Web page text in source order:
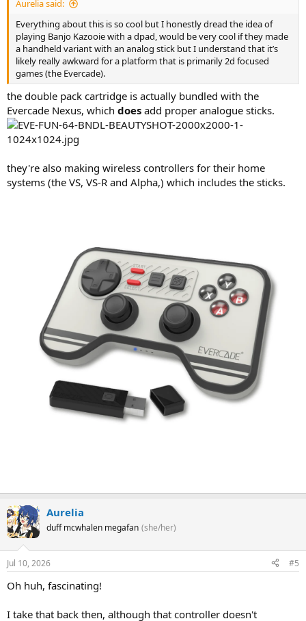
Aurelia said:
Everything about this is so cool but I honestly dread the idea of
playing Banjo Kazooie with a dpad, would be very cool if they made
a handheld variant with an analog stick but I understand that it’s
likely really awkward for a platform that is primarily 2d focused
games (the Evercade).
the double pack cartridge is actually bundled with the
Evercade Nexus, which does add proper analogue sticks.
they're also making wireless controllers for their home
systems (the VS, VS-R and Alpha,) which includes the sticks.
Aurelia
duff mcwhalen megafan (she/her)
Jul 10, 2026 #5
Oh huh, fascinating!
I take that back then, although that controller doesn't